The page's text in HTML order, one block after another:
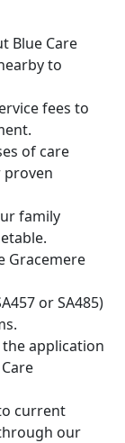
Blue Care
to
fees to
of care
proven
family
Gracemere
or SA485)
application
current
our